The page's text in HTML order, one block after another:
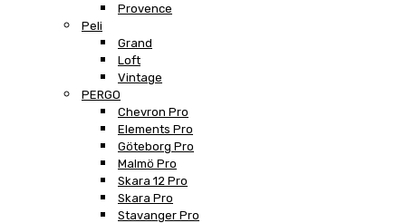
Provence
Peli
Grand
Loft
Vintage
PERGO
Chevron Pro
Elements Pro
Göteborg Pro
Malmö Pro
Skara 12 Pro
Skara Pro
Stavanger Pro